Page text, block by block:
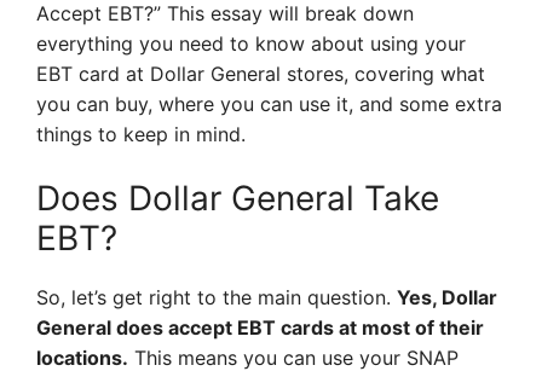
Accept EBT?” This essay will break down
everything you need to know about using your
EBT card at Dollar General stores, covering what
you can buy, where you can use it, and some extra
things to keep in mind.
Does Dollar General Take
EBT?
So, let’s get right to the main question. Yes, Dollar
General does accept EBT cards at most of their
locations. This means you can use your SNAP